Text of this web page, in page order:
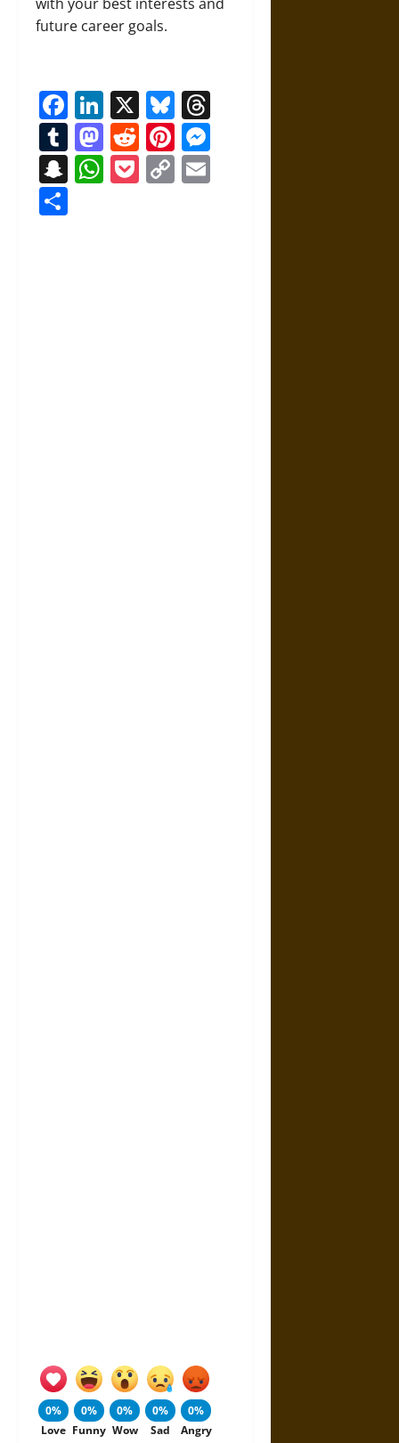
future career goals.
Facebook
LinkedIn
X Bluesky
Tumblr
Mastodon
RedditPinterest
Snapchat
WhatsApp
Pocket
Copy
0%
Love
0%
Funny
0%
Wow
0%
Sad
0%
Angry